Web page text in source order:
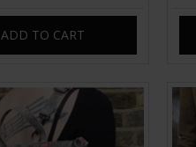
ADD TO CART